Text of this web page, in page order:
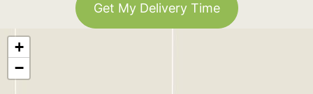
Get My Delivery Time
+
−